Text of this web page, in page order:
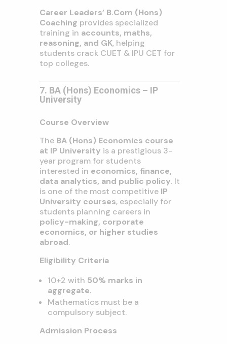
Career Leaders’ B.Com (Hons)
Coaching provides specialized
training in accounts, maths,
reasoning, and GK, helping
students crack CUET & IPU CET for
top colleges.
7. BA (Hons) Economics – IP
University
Course Overview
The BA (Hons) Economics course
at IP University is a prestigious 3-
year program for students
interested in economics, finance,
data analytics, and public policy. It
is one of the most competitive IP
University courses, especially for
students planning careers in
policy-making, corporate
economics, or higher studies
abroad.
Eligibility Criteria
10+2 with 50% marks in
aggregate.
Mathematics must be a
compulsory subject.
Admission Process